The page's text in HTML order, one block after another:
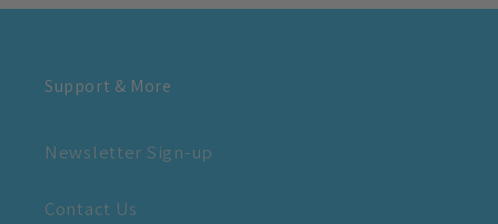
Support & More
Newsletter Sign-up
Contact Us